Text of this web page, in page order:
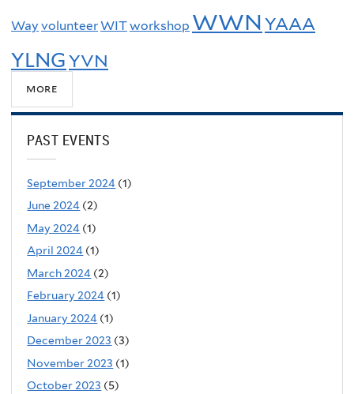
Way volunteerWITworkshop WWNYAAA
YLNGYVN
more
PAST EVENTS
September 2024 (1)
June 2024 (2)
May 2024 (1)
April 2024 (1)
March 2024 (2)
February 2024 (1)
January 2024 (1)
December 2023 (3)
November 2023 (1)
October 2023 (5)